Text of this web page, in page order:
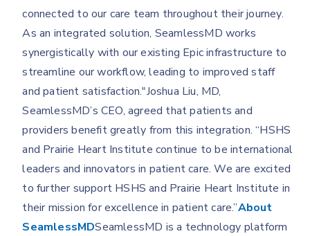
connected to our care team throughout their journey.
As an integrated solution, SeamlessMD works
synergistically with our existing Epic infrastructure to
streamline our workflow, leading to improved staff
and patient satisfaction."Joshua Liu, MD,
SeamlessMD’s CEO, agreed that patients and
providers benefit greatly from this integration. “HSHS
and Prairie Heart Institute continue to be international
leaders and innovators in patient care. We are excited
to further support HSHS and Prairie Heart Institute in
their mission for excellence in patient care.”About
SeamlessMDSeamlessMD is a technology platform